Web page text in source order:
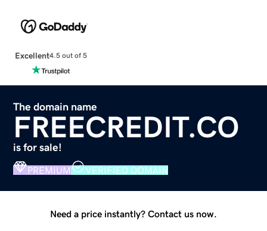
Excellent4.5 out of 5
The domain name
FREECREDIT.CO
is for sale!
PREMIUM VERIFIED DOMAIN
Need a price instantly? Contact us now.